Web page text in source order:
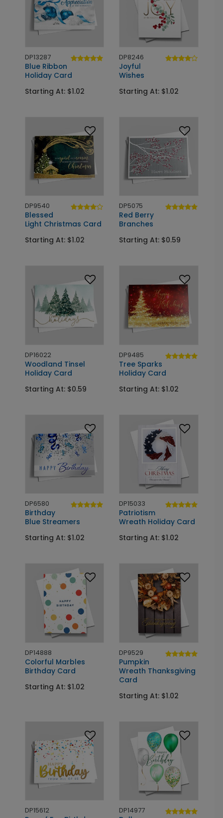
DP13287
Blue Ribbon
Holiday Card
Starting At: $1.02
DP8246
Joyful
Wishes
Starting At: $1.02
DP9540
Blessed
Light Christmas Card
Starting At: $1.02
DP5075
Red Berry
Branches
Starting At: $0.59
DP16022
Woodland Tinsel
Holiday Card
Starting At: $0.59
DP9485
Tree Sparks
Holiday Card
Starting At: $1.02
DP6580
Birthday
Blue Streamers
Starting At: $1.02
DP15033
Patriotism
Wreath Holiday Card
Starting At: $1.02
DP14888
Colorful Marbles
Birthday Card
Starting At: $1.02
DP9529
Pumpkin
Wreath Thanksgiving
Card
Starting At: $1.02
DP15612 DP14977